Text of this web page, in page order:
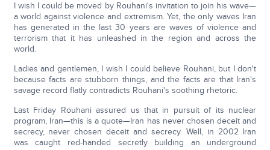
I wish I could be moved by Rouhani's invitation to join his wave—
a world against violence and extremism. Yet, the only waves Iran
has generated in the last 30 years are waves of violence and
terrorism that it has unleashed in the region and across the
world.
Ladies and gentlemen, I wish I could believe Rouhani, but I don't
because facts are stubborn things, and the facts are that Iran's
savage record flatly contradicts Rouhani's soothing rhetoric.
Last Friday Rouhani assured us that in pursuit of its nuclear
program, Iran—this is a quote—Iran has never chosen deceit and
secrecy, never chosen deceit and secrecy. Well, in 2002 Iran
was caught red-handed secretly building an underground